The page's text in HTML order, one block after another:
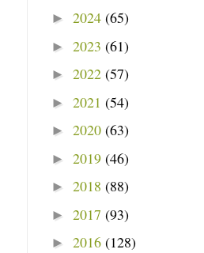
► 2024 (65)
► 2023 (61)
► 2022 (57)
► 2021 (54)
► 2020 (63)
► 2019 (46)
► 2018 (88)
► 2017 (93)
► 2016 (128)